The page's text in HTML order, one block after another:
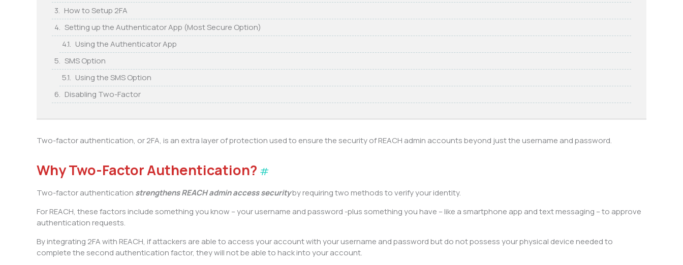
How to Setup 2FA
Setting up the Authenticator App (Most Secure Option)
Using the Authenticator App
SMS Option
Using the SMS Option
Disabling Two-Factor
Two-factor authentication, or 2FA, is an extra layer of protection used to ensure the security of REACH admin accounts beyond just the username and password.
Why Two-Factor Authentication? #
Two-factor authentication strengthens REACH admin access securityby requiring two methods to verify your identity.
For REACH, these factors include something you know – your username and password -plus something you have – like a smartphone app and text messaging – to approve
authentication requests.
By integrating 2FA with REACH, if attackers are able to access your account with your username and password but do not possess your physical device needed to
complete the second authentication factor, they will not be able to hack into your account.